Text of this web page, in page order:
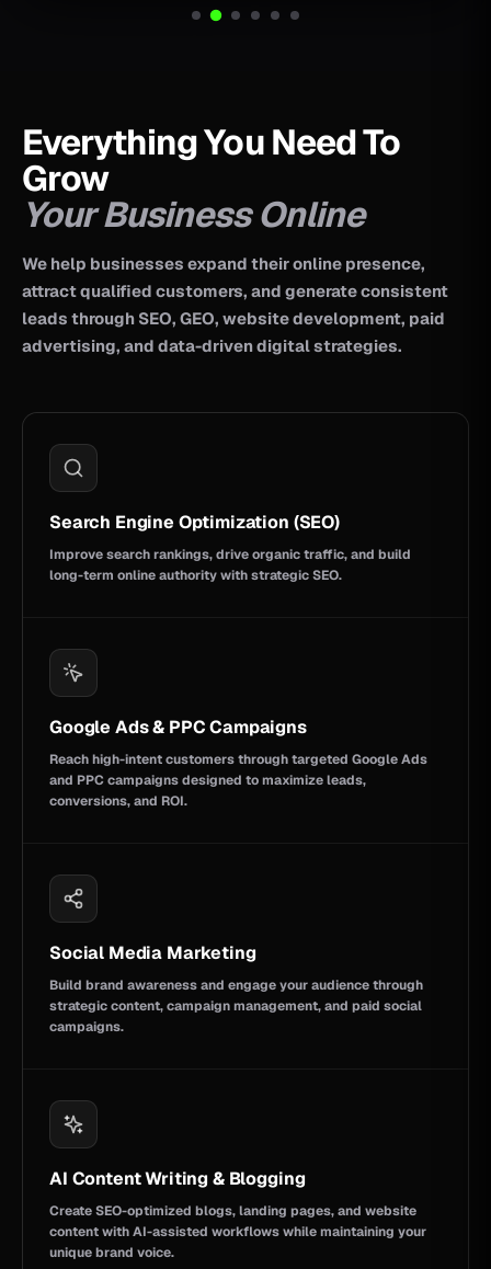
Everything You Need To
Grow
Your Business Online
We help businesses expand their online presence,
attract qualified customers, and generate consistent
leads through SEO, GEO, website development, paid
advertising, and data-driven digital strategies.
Search Engine Optimization (SEO)
Improve search rankings, drive organic traffic, and build
long-term online authority with strategic SEO.
Google Ads & PPC Campaigns
Reach high-intent customers through targeted Google Ads
and PPC campaigns designed to maximize leads,
conversions, and ROI.
Social Media Marketing
Build brand awareness and engage your audience through
strategic content, campaign management, and paid social
campaigns.
AI Content Writing & Blogging
Create SEO-optimized blogs, landing pages, and website
content with AI-assisted workflows while maintaining your
unique brand voice.